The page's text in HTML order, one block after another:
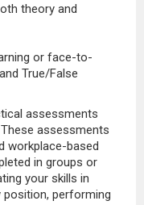
theory and
or face-to-
True/False
assessments
assessments
workplace-based
in groups or
your skills in
position, performing